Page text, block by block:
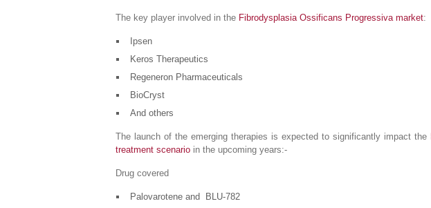
The key player involved in the Fibrodysplasia Ossificans Progressiva market:
Ipsen
Keros Therapeutics
Regeneron Pharmaceuticals
BioCryst
And others
The launch of the emerging therapies is expected to significantly impact the
treatment scenario in the upcoming years:-
Drug covered
Palovarotene and BLU-782